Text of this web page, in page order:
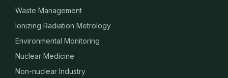
Waste Management
Ionizing Radiation Metrology
Environmental Monitoring
Nuclear Medicine
Non-nuclear Industry